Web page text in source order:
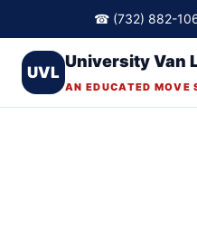
☎ (732) 882-
UVL
University Van
AN EDUCATED MOVE